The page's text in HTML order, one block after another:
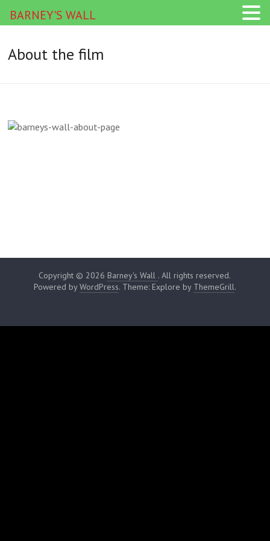
About the film
Copyright © 2026 Barney's Wall . All rights reserved.
Powered byWordPress. Theme: Explore by ThemeGrill.
BARNEY'S WALL